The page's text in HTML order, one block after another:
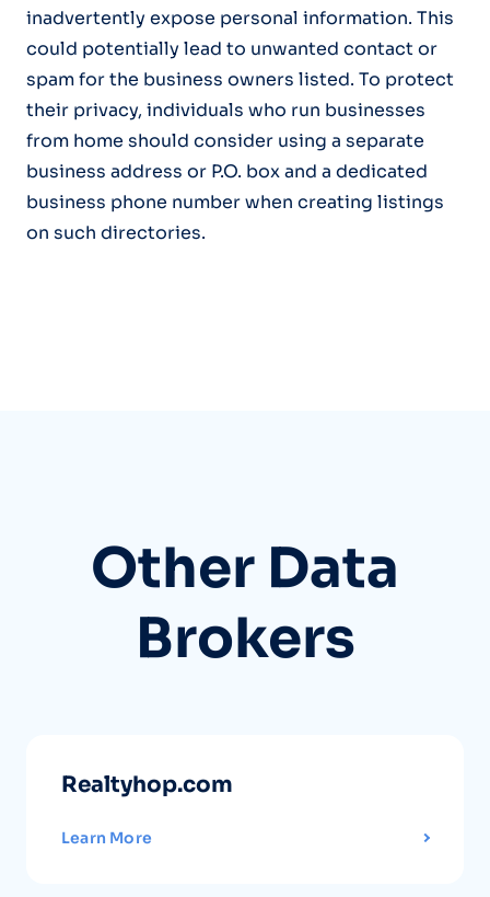
inadvertently expose personal information. This
could potentially lead to unwanted contact or
spam for the business owners listed. To protect
their privacy, individuals who run businesses
from home should consider using a separate
business address or P.O. box and a dedicated
business phone number when creating listings
on such directories.
Other Data
Brokers
Realtyhop.com
Learn More